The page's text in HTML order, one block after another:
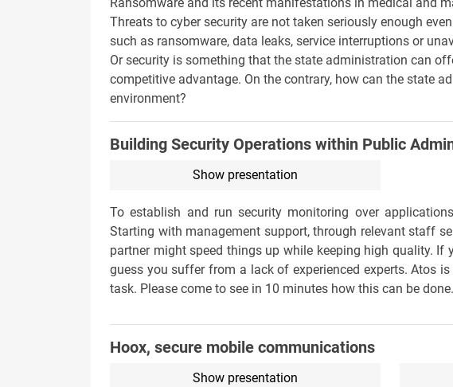
Threats to cyber security are not taken seriously enough
such as ransomware, data leaks, service interruptions or
Or security is something that the state administration can
competitive advantage. On the contrary, how can the state
environment?
Building Security Operations within Public
Show presentation
To establish and run security monitoring over
Starting with management support, through relevant staff
partner might speed things up while keeping high quality. If
guess you suffer from a lack of experienced experts. Atos
task. Please come to see in 10 minutes how this can be done.
Hoox, secure mobile communications
Show presentation